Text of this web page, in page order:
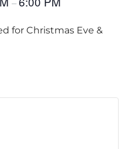
–
for Christmas Eve &